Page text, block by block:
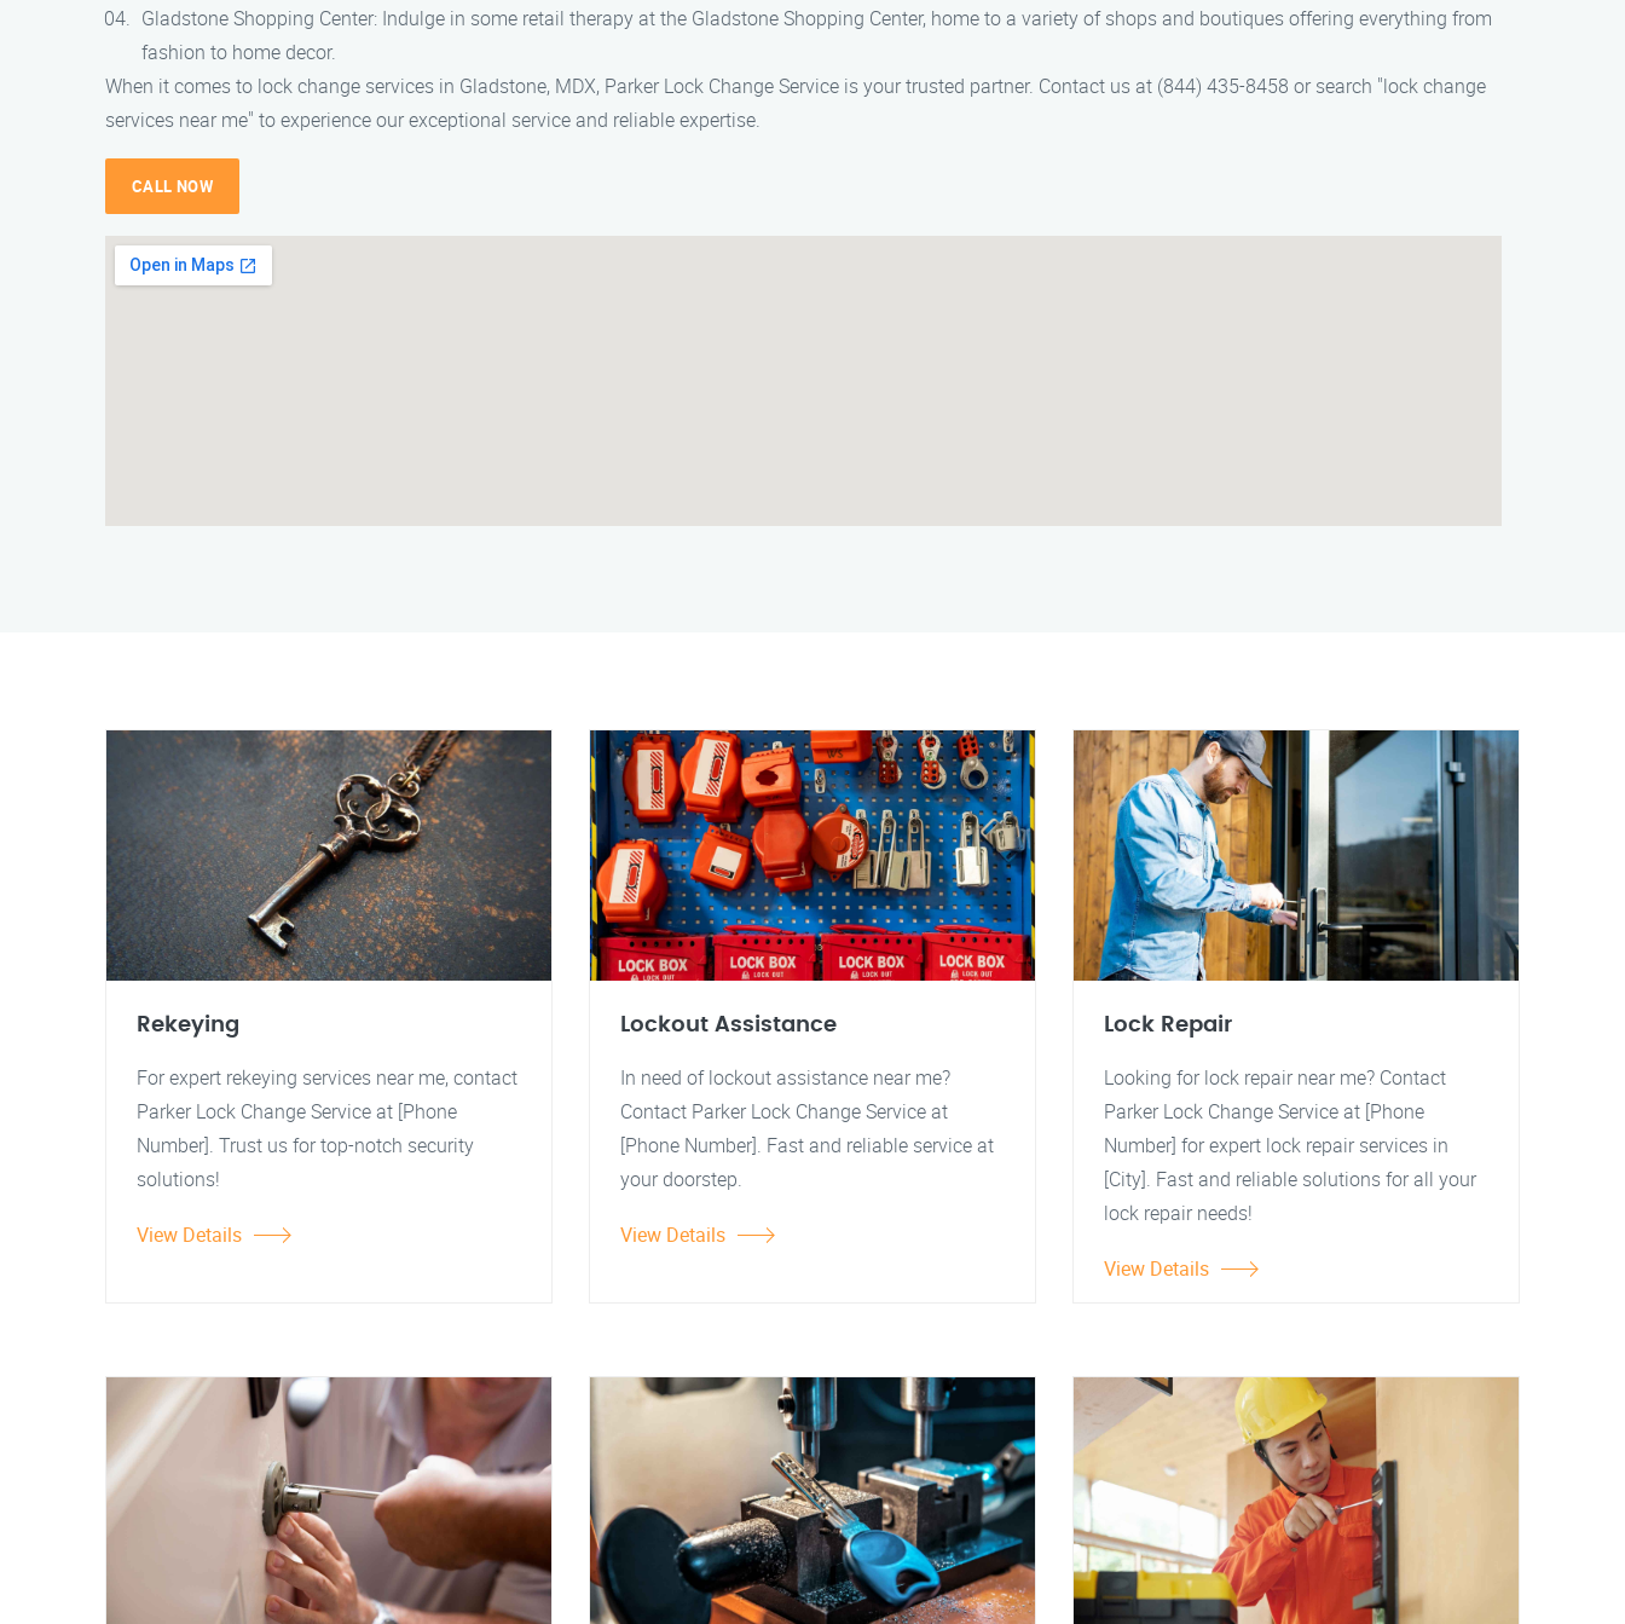
Gladstone Shopping Center: Indulge in some retail therapy at the Gladstone Shopping Center, home to a variety of shops and boutiques offering everything from
fashion to home decor.
When it comes to lock change services in Gladstone, MDX, Parker Lock Change Service is your trusted partner. Contact us at (844) 435-8458 or search "lock change
services near me" to experience our exceptional service and reliable expertise.
CALL NOW
Rekeying
For expert rekeying services near me, contact
Parker Lock Change Service at [Phone
Number]. Trust us for top-notch security
solutions!
View Details
Lockout Assistance
In need of lockout assistance near me?
Contact Parker Lock Change Service at
[Phone Number]. Fast and reliable service at
your doorstep.
View Details
Lock Repair
Looking for lock repair near me? Contact
Parker Lock Change Service at [Phone
Number] for expert lock repair services in
[City]. Fast and reliable solutions for all your
lock repair needs!
View Details